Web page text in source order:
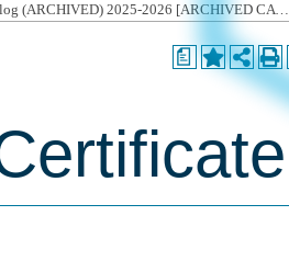
Undergraduate Catalog (ARCHIVED) 2025-2026 [ARCHIVED CATALOG]
a